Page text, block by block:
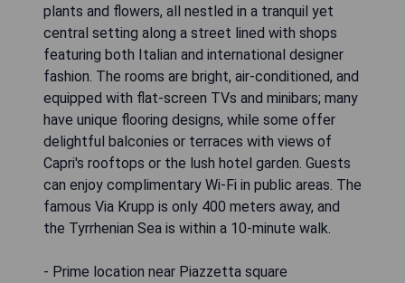
plants and flowers, all nestled in a tranquil yet
central setting along a street lined with shops
featuring both Italian and international designer
fashion. The rooms are bright, air-conditioned, and
equipped with flat-screen TVs and minibars; many
have unique flooring designs, while some offer
delightful balconies or terraces with views of
Capri's rooftops or the lush hotel garden. Guests
can enjoy complimentary Wi-Fi in public areas. The
famous Via Krupp is only 400 meters away, and
the Tyrrhenian Sea is within a 10-minute walk.
- Prime location near Piazzetta square